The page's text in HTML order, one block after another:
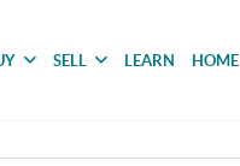
SELL LEARN